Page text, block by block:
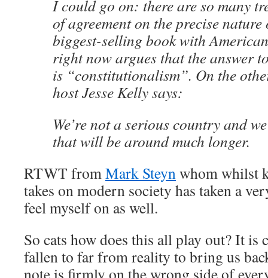
I could go on: there are so many
of agreement on the precise nature
biggest-selling book with
right now argues that the answer
is “constitutionalism”. On the
host Jesse Kelly says:
We’re not a serious country and
that will be around much longer.
RTWT fromMark Steynwhom whilst
takes on modern society has taken a
feel myself on as well.
So cats how does this all play out? It is
fallen to far from reality to bring us
note is firmly on the wrong side of